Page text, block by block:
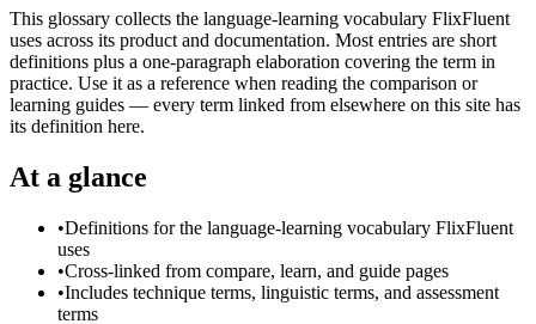
This glossary collects the language-learning vocabulary FlixFluent
uses across its product and documentation. Most entries are short
definitions plus a one-paragraph elaboration covering the term in
practice. Use it as a reference when reading the comparison or
learning guides — every term linked from elsewhere on this site has
its definition here.
At a glance
•Definitions for the language-learning vocabulary FlixFluent
uses
•Cross-linked from compare, learn, and guide pages
•Includes technique terms, linguistic terms, and assessment
terms